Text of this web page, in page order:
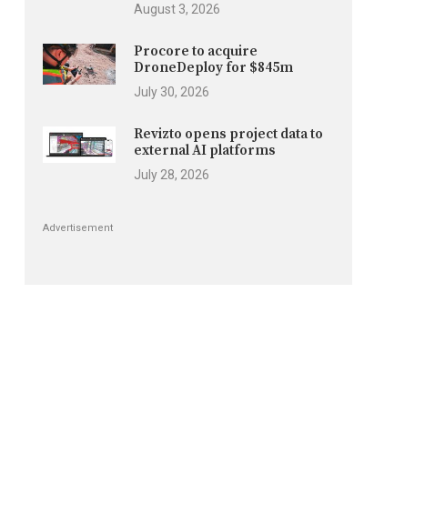
August 3, 2026
Procore to acquire
DroneDeploy for $845m
July 30, 2026
Revizto opens project data to
external AI platforms
July 28, 2026
Advertisement